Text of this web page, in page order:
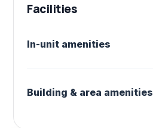
Facilities
In-unit amenities
Building & area amenities